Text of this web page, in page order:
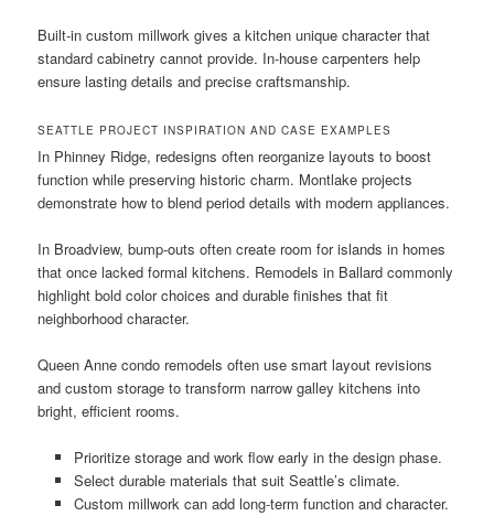
Built-in custom millwork gives a kitchen unique character that
standard cabinetry cannot provide. In-house carpenters help
ensure lasting details and precise craftsmanship.
SEATTLE PROJECT INSPIRATION AND CASE EXAMPLES
In Phinney Ridge, redesigns often reorganize layouts to boost
function while preserving historic charm. Montlake projects
demonstrate how to blend period details with modern appliances.
In Broadview, bump-outs often create room for islands in homes
that once lacked formal kitchens. Remodels in Ballard commonly
highlight bold color choices and durable finishes that fit
neighborhood character.
Queen Anne condo remodels often use smart layout revisions
and custom storage to transform narrow galley kitchens into
bright, efficient rooms.
Prioritize storage and work flow early in the design phase.
Select durable materials that suit Seattle’s climate.
Custom millwork can add long-term function and character.